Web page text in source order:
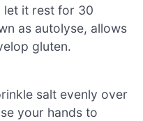
let it rest for 30
as autolyse, allows
gluten.
salt evenly over
your hands to